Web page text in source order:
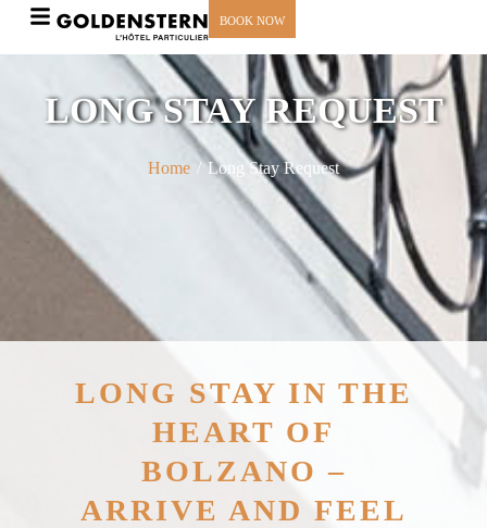
BOOK NOW
LONG STAY REQUEST
Home / Long Stay Request
LONG STAY IN THE
HEART OF
BOLZANO –
ARRIVE AND FEEL